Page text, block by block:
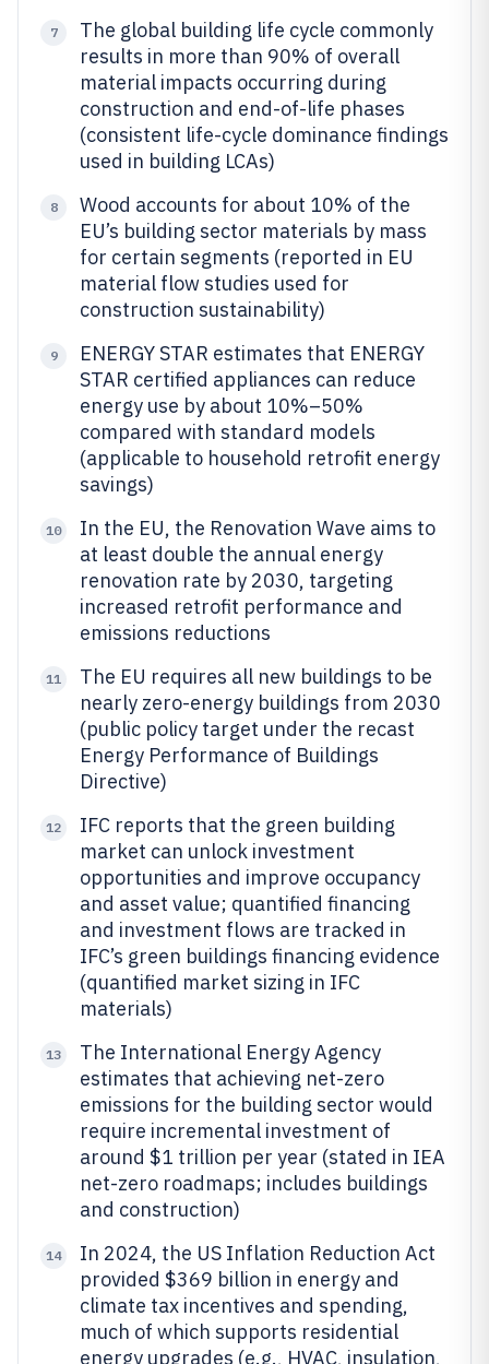
7
The global building life cycle commonly
results in more than 90% of overall
material impacts occurring during
construction and end-of-life phases
(consistent life-cycle dominance findings
used in building LCAs)
8
Wood accounts for about 10% of the
EU’s building sector materials by mass
for certain segments (reported in EU
material flow studies used for
construction sustainability)
9
ENERGY STAR estimates that ENERGY
STAR certified appliances can reduce
energy use by about 10%–50%
compared with standard models
(applicable to household retrofit energy
savings)
10
In the EU, the Renovation Wave aims to
at least double the annual energy
renovation rate by 2030, targeting
increased retrofit performance and
emissions reductions
11
The EU requires all new buildings to be
nearly zero-energy buildings from 2030
(public policy target under the recast
Energy Performance of Buildings
Directive)
12
IFC reports that the green building
market can unlock investment
opportunities and improve occupancy
and asset value; quantified financing
and investment flows are tracked in
IFC’s green buildings financing evidence
(quantified market sizing in IFC
materials)
13
The International Energy Agency
estimates that achieving net-zero
emissions for the building sector would
require incremental investment of
around $1 trillion per year (stated in IEA
net-zero roadmaps; includes buildings
and construction)
14
In 2024, the US Inflation Reduction Act
provided $369 billion in energy and
climate tax incentives and spending,
much of which supports residential
energy upgrades (e.g., HVAC, insulation,